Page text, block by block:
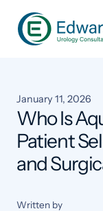
January 11, 2026
Who Is
Patient
and
Written by